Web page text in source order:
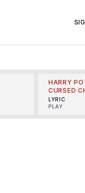
HARRY
CURSED
LYRIC
PLAY